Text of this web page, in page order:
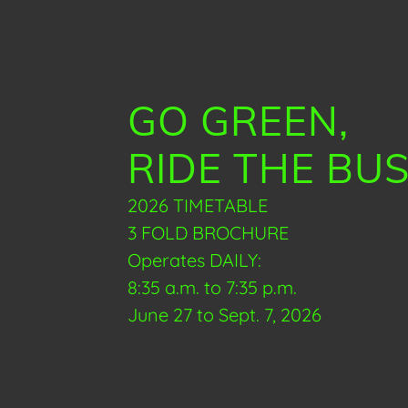
GO GREEN,
RIDE THE
2026 TIMETABLE
3 FOLD BROCHURE
Operates DAILY:
8:35 a.m. to 7:35 p.m.
June 27 to Sept. 7, 2026